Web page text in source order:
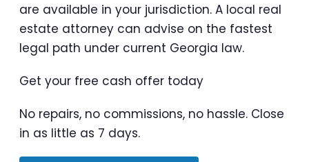
are available in your jurisdiction. A local real
estate attorney can advise on the fastest
legal path under current Georgia law.
Get your free cash offer today
No repairs, no commissions, no hassle. Close
in as little as 7 days.